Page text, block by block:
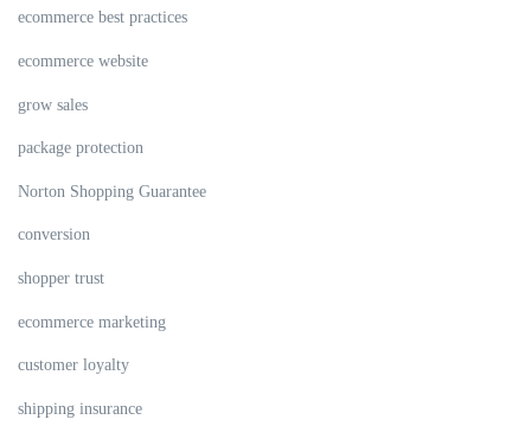
ecommerce best practices
ecommerce website
grow sales
package protection
Norton Shopping Guarantee
conversion
shopper trust
ecommerce marketing
customer loyalty
shipping insurance